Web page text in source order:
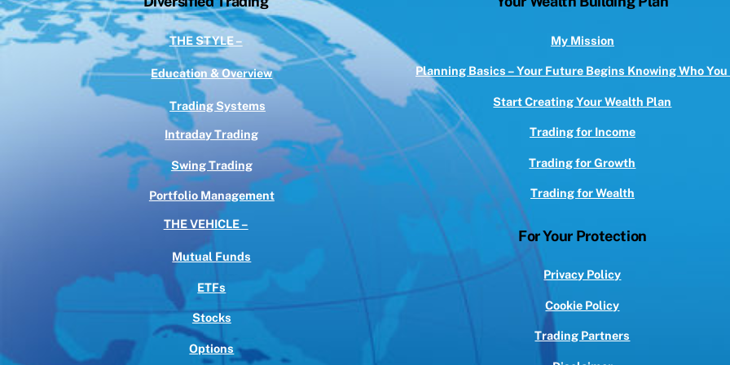
Top
THE STYLE –
Education & Overview
Trading Systems
Intraday Trading
Swing Trading
Portfolio Management
THE VEHICLE –
Mutual Funds
ETFs
Stocks
Options
My Mission
Planning Basics – Your Future Begins Knowing Who You
Start Creating Your Wealth Plan
Trading for Income
Trading for Growth
Trading for Wealth
For Your Protection
Privacy Policy
Cookie Policy
Trading Partners